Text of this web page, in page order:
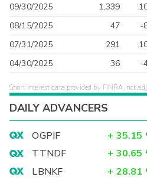
09/30/2025
1,339
08/15/2025
47 -
07/31/2025
291
04/30/2025
36 -
Short interest data provided by FINRA, not
DAILY ADVANCERS
OGPIF + 35.15
TTNDF
+ 30.65
LBNKF
+ 28.81